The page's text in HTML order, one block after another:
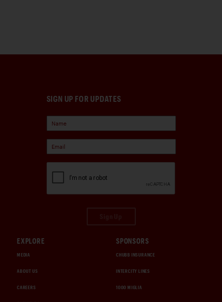
SIGN UP FOR UPDATES
EXPLORE
MEDIA
ABOUT US
CAREERS
SPONSORS
CHUBB INSURANCE
INTERCITY LINES
1000 MIGLIA